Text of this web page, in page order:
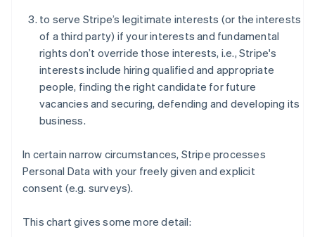
to serve Stripe’s legitimate interests (or the interests
of a third party) if your interests and fundamental
rights don’t override those interests, i.e., Stripe's
interests include hiring qualified and appropriate
people, finding the right candidate for future
vacancies and securing, defending and developing its
business.
In certain narrow circumstances, Stripe processes
Personal Data with your freely given and explicit
consent (e.g. surveys).
This chart gives some more detail: